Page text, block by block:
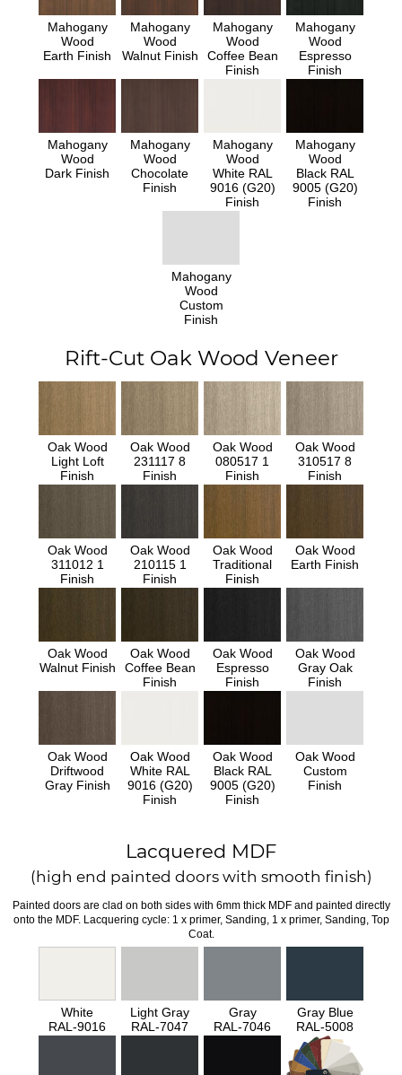
Mahogany
Wood
Earth Finish
Mahogany
Wood
Walnut Finish
Mahogany
Wood
Coffee Bean
Finish
Mahogany
Wood
Espresso
Finish
Mahogany
Wood
Dark Finish
Mahogany
Wood
Chocolate
Finish
Mahogany
Wood
White RAL
9016 (G20)
Finish
Mahogany
Wood
Black RAL
9005 (G20)
Finish
Mahogany
Wood
Custom
Finish
Rift-Cut Oak Wood Veneer
Oak Wood
Light Loft
Finish
Oak Wood
231117 8
Finish
Oak Wood
080517 1
Finish
Oak Wood
310517 8
Finish
Oak Wood
311012 1
Finish
Oak Wood
210115 1
Finish
Oak Wood
Traditional
Finish
Oak Wood
Earth Finish
Oak Wood
Walnut Finish
Oak Wood
Coffee Bean
Finish
Oak Wood
Espresso
Finish
Oak Wood
Gray Oak
Finish
Oak Wood
Driftwood
Gray Finish
Oak Wood
White RAL
9016 (G20)
Finish
Oak Wood
Black RAL
9005 (G20)
Finish
Oak Wood
Custom
Finish
Lacquered MDF
(high end painted doors with smooth finish)
Painted doors are clad on both sides with 6mm thick MDF and painted directly
onto the MDF. Lacquering cycle: 1 x primer, Sanding, 1 x primer, Sanding, Top
Coat.
White
RAL-9016
Light Gray
RAL-7047
Gray
RAL-7046
Gray Blue
RAL-5008